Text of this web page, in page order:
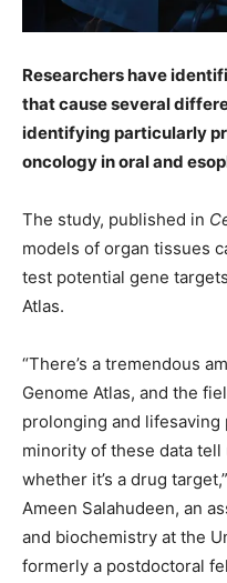
Researchers have
that cause several
identifying particularly
oncology in oral and
The study, published in
models of organ tissues
test potential gene
Atlas.
“There’s a tremendous
Genome Atlas, and the
prolonging and
minority of these data
whether it’s a drug
Ameen Salahudeen, an
and biochemistry at the
formerly a postdoctoral